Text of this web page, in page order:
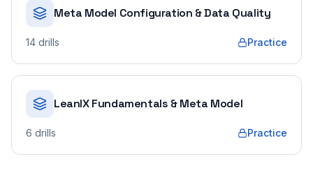
Meta Model Configuration & Data Quality
14 drills Practice
LeanIX Fundamentals & Meta Model
6 drills Practice